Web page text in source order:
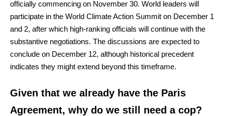
officially commencing on November 30. World leaders will
participate in the World Climate Action Summit on December 1
and 2, after which high-ranking officials will continue with the
substantive negotiations. The discussions are expected to
conclude on December 12, although historical precedent
indicates they might extend beyond this timeframe.
Given that we already have the Paris
Agreement, why do we still need a cop?